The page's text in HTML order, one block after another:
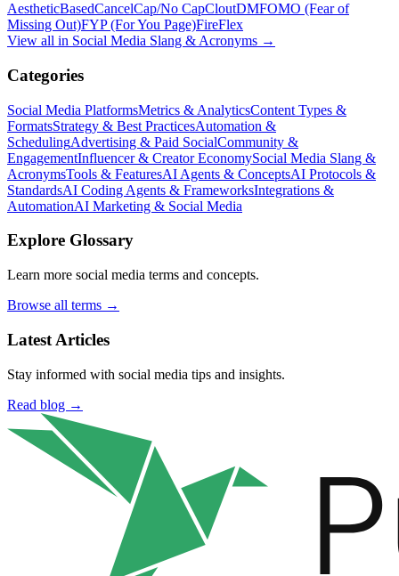
AestheticBasedCancelCap/No CapCloutDMFOMO (Fear of
Missing Out)FYP (For You Page)FireFlex
View all in Social Media Slang & Acronyms →
Categories
Social Media PlatformsMetrics & AnalyticsContent Types &
FormatsStrategy & Best PracticesAutomation &
SchedulingAdvertising & Paid SocialCommunity &
EngagementInfluencer & Creator EconomySocial Media Slang &
AcronymsTools & FeaturesAI Agents & ConceptsAI Protocols &
StandardsAI Coding Agents & FrameworksIntegrations &
AutomationAI Marketing & Social Media
Explore Glossary
Learn more social media terms and concepts.
Browse all terms →
Latest Articles
Stay informed with social media tips and insights.
Read blog →